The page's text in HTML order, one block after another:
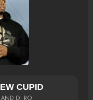
CUPID
AND DJ RO